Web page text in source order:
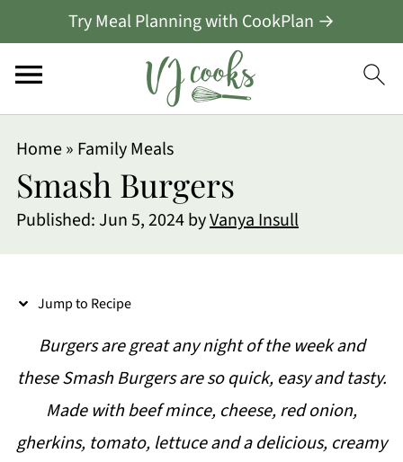
Try Meal Planning with CookPlan →
Home» Family Meals
Smash Burgers
Published:Jun 5, 2024byVanya Insull
Jump to Recipe
Burgers are great any night of the week and
these Smash Burgers are so quick, easy and tasty.
Made with beef mince, cheese, red onion,
gherkins, tomato, lettuce and a delicious, creamy